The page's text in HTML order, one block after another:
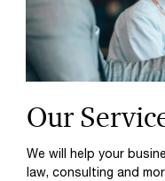
Our
We will help your
law, consulting and